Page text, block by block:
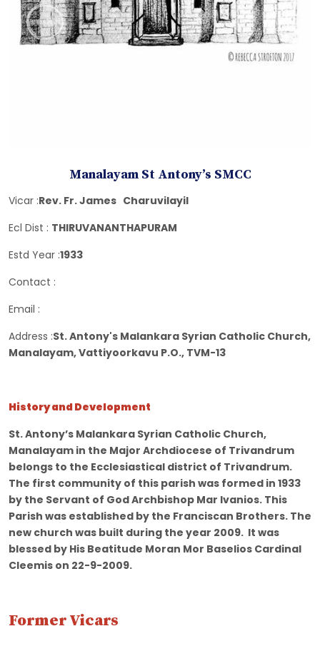
Manalayam St Antony’s SMCC
Vicar :Rev. Fr. James Charuvilayil
Ecl Dist : THIRUVANANTHAPURAM
Estd Year :1933
Contact :
Email :
Address :St. Antony's Malankara Syrian Catholic Church,
Manalayam, Vattiyoorkavu P.O., TVM-13
History and Development
St. Antony’s Malankara Syrian Catholic Church,
Manalayam in the Major Archdiocese of Trivandrum
belongs to the Ecclesiastical district of Trivandrum.
The first community of this parish was formed in 1933
by the Servant of God Archbishop Mar Ivanios. This
Parish was established by the Franciscan Brothers. The
new church was built during the year 2009. It was
blessed by His Beatitude Moran Mor Baselios Cardinal
Cleemis on 22-9-2009.
Former Vicars